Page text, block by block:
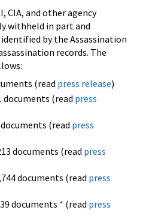
CIA, and other agency
withheld in part and
by the Assassination
records. The
(read press release)
documents (read press
(read press
documents (read press
documents (read press
documents * (read press